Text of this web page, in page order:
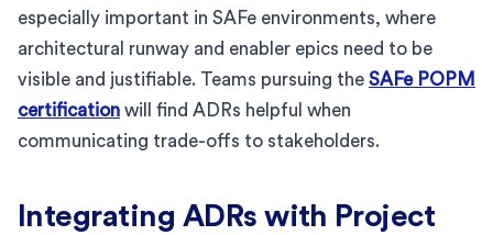
especially important in SAFe environments, where
architectural runway and enabler epics need to be
visible and justifiable. Teams pursuing the SAFe POPM
certification will find ADRs helpful when
communicating trade-offs to stakeholders.
Integrating ADRs with Project